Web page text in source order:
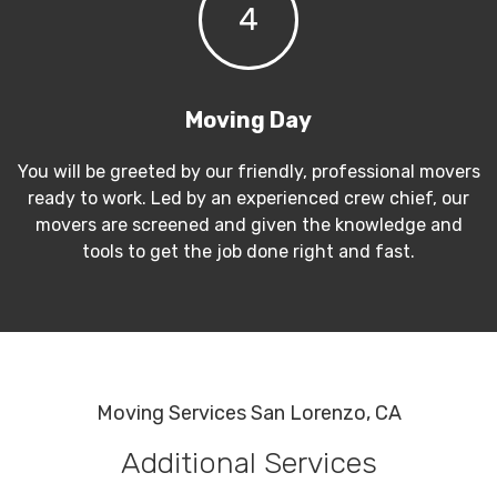
4
Moving Day
You will be greeted by our friendly, professional movers
ready to work. Led by an experienced crew chief, our
movers are screened and given the knowledge and
tools to get the job done right and fast.
Moving Services San Lorenzo, CA
Additional Services